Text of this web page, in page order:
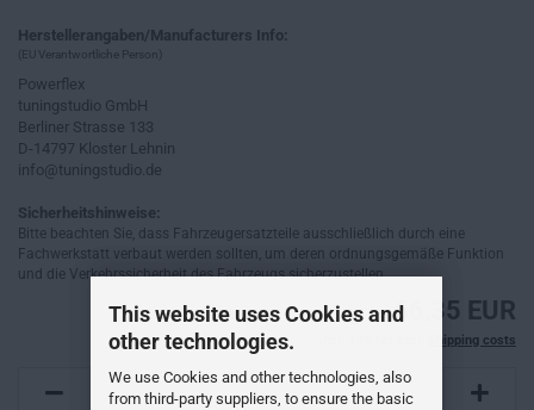
This website uses Cookies and
other technologies.
We use Cookies and other technologies, also
from third-party suppliers, to ensure the basic
Herstellerangaben/Manufacturers Info:
(EU Verantwortliche Person)
Powerflex
tuningstudio GmbH
Berliner Strasse 133
D-14797 Kloster Lehnin
info@tuningstudio.de
Sicherheitshinweise:
Bitte beachten Sie, dass Fahrzeugersatzteile ausschließlich durch eine
Fachwerkstatt verbaut werden sollten, um deren ordnungsgemäße Funktion
und die Verkehrssicherheit des Fahrzeugs sicherzustellen.
66,35 EUR
Shipping costs